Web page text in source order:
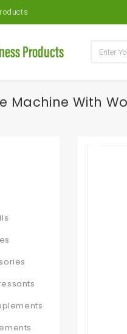
Machine With